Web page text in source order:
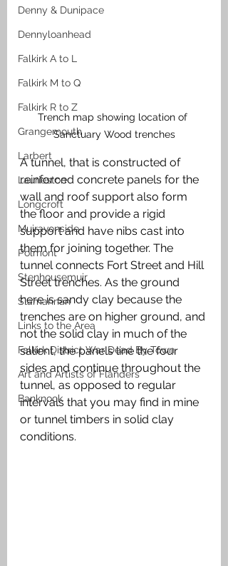
Denny & Dunipace
Dennyloanhead
Falkirk A to L
Falkirk M to Q
Falkirk R to Z
Grangemouth
Larbert
Laurieston
Longcroft
Muiravonside
Polmont
Stenhousemuir
Slamannan
Links to the Area
Falkirk District War Dead By Town
Art and Artists of Flanders
Banknock
Trench map showing location of
Sanctuary Wood trenches
A tunnel, that is constructed of
reinforced concrete panels for the
wall and roof support also form
the floor and provide a rigid
support and have nibs cast into
them for joining together. The
tunnel connects Fort Street and Hill
Street trenches. As the ground
here is sandy clay because the
trenches are on higher ground, and
not the solid clay in much of the
salient, the panels line the four
sides and continue throughout the
tunnel, as opposed to regular
intervals that you may find in mine
or tunnel timbers in solid clay
conditions.